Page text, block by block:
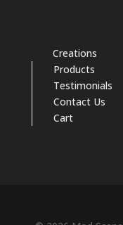
Creations
Products
Testimonials
Contact Us
Cart